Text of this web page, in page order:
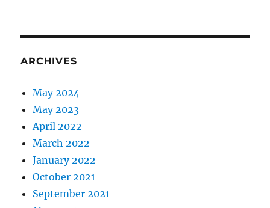
ARCHIVES
May 2024
May 2023
April 2022
March 2022
January 2022
October 2021
September 2021